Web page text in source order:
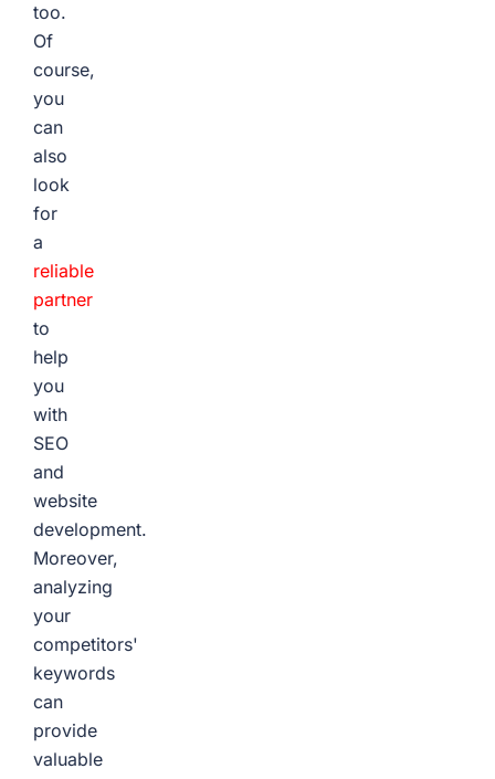
too.
Of
course,
you
can
also
look
for
a
reliable
partner
to
help
you
with
SEO
and
website
development.
Moreover,
analyzing
your
competitors'
keywords
can
provide
valuable